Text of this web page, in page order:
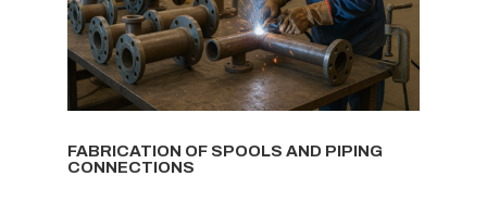
FABRICATION OF SPOOLS AND PIPING
CONNECTIONS